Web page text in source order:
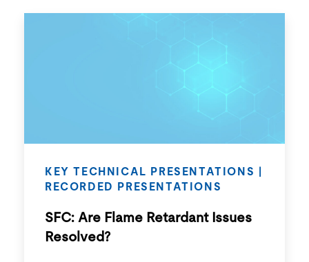
KEY TECHNICAL PRESENTATIONS
RECORDED PRESENTATIONS
SFC: Are Flame Retardant Issues
Resolved?